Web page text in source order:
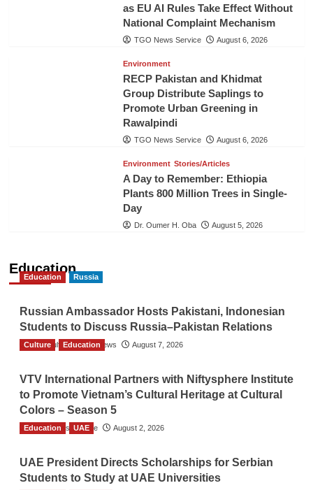
as EU AI Rules Take Effect Without
National Complaint Mechanism
TGO News Service August 6, 2026
Environment
RECP Pakistan and Khidmat
Group Distribute Saplings to
Promote Urban Greening in
Rawalpindi
TGO News Service August 6, 2026
Environment Stories/Articles
A Day to Remember: Ethiopia
Plants 800 Million Trees in Single-
Day
Dr. Oumer H. Oba August 5, 2026
Education
Education Russia
Russian Ambassador Hosts Pakistani, Indonesian
Students to Discuss Russia–Pakistan Relations
The Gulf Observer News August 7, 2026
Culture Education
VTV International Partners with Niftysphere Institute
to Promote Vietnam’s Cultural Heritage at Cultural
Colors – Season 5
TGO News Service August 2, 2026
Education UAE
UAE President Directs Scholarships for Serbian
Students to Study at UAE Universities